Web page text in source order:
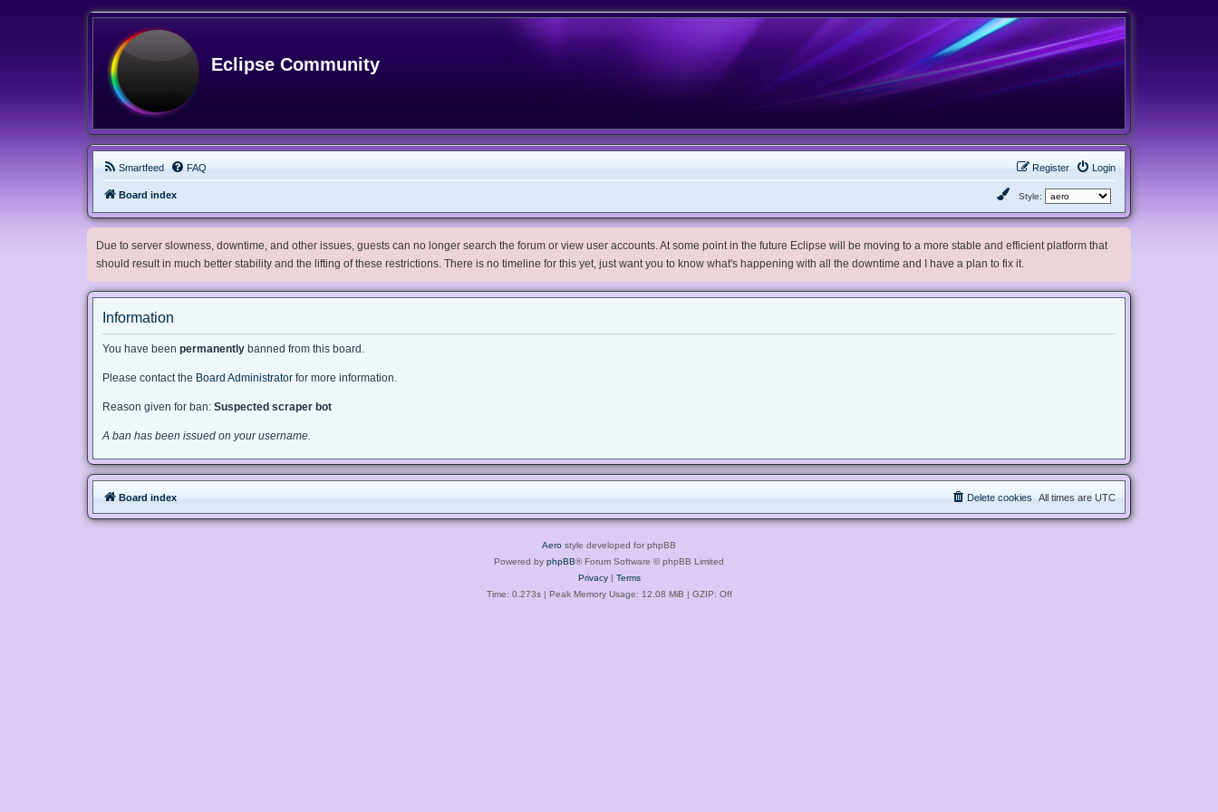
Eclipse Community
Smartfeed FAQ Login
Register
Board index Style:
Due to server slowness, downtime, and other issues, guests can no longer search the forum or view user accounts. At some point in the future Eclipse will be moving to a more stable and efficient platform that
should result in much better stability and the lifting of these restrictions. There is no timeline for this yet, just want you to know what's happening with all the downtime and I have a plan to fix it.
Information
You have been permanently banned from this board.
Please contact the Board Administrator for more information.
Reason given for ban: Suspected scraper bot
A ban has been issued on your username.
Board index All times are UTC
Delete cookies
Aero style developed for phpBB
Powered by phpBB® Forum Software © phpBB Limited
Privacy| Terms
Time: 0.273s| Peak Memory Usage: 12.08 MiB | GZIP: Off